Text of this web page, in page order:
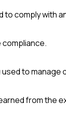
comply with
to manage
from the